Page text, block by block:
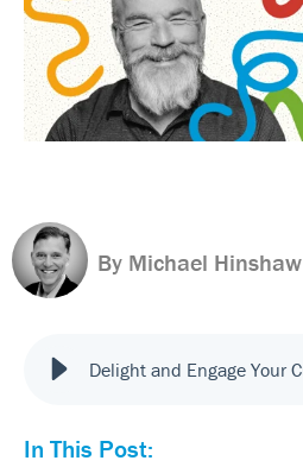
By Michael Hinshaw
In This Post: